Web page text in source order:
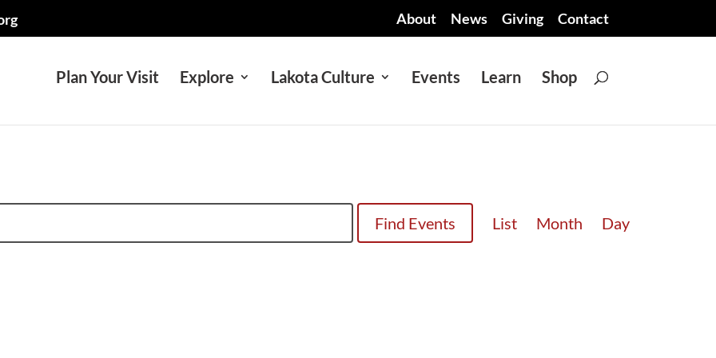
About News Giving Contact
Plan Your Visit Explore Lakota Culture Events Learn Shop
Find Events
VIEWS
List Month Day